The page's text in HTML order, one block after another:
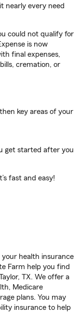
nearly every need
could not qualify for
is now
final expenses,
cremation, or
key areas of your
get started after you
fast and easy!
your health insurance
Farm help you find
TX. We offer a
Medicare
plans. You may
insurance to help